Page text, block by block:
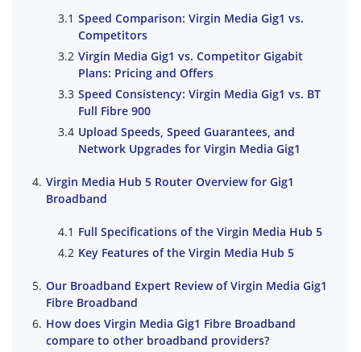
Speed Comparison: Virgin Media Gig1 vs.
Competitors
Virgin Media Gig1 vs. Competitor Gigabit
Plans: Pricing and Offers
Speed Consistency: Virgin Media Gig1 vs. BT
Full Fibre 900
Upload Speeds, Speed Guarantees, and
Network Upgrades for Virgin Media Gig1
Virgin Media Hub 5 Router Overview for Gig1
Broadband
Full Specifications of the Virgin Media Hub 5
Key Features of the Virgin Media Hub 5
Our Broadband Expert Review of Virgin Media Gig1
Fibre Broadband
How does Virgin Media Gig1 Fibre Broadband
compare to other broadband providers?